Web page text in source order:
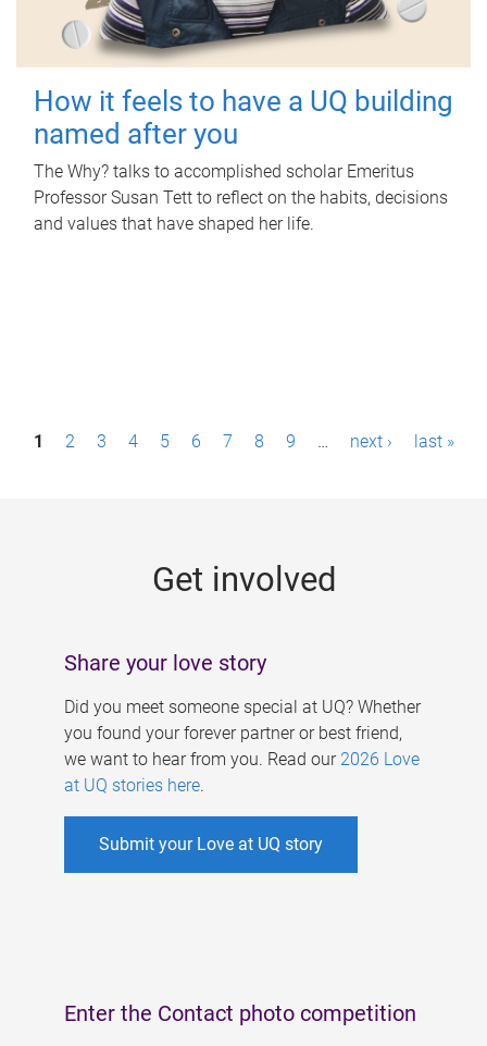
How it feels to have a UQ building
named after you
The Why? talks to accomplished scholar Emeritus
Professor Susan Tett to reflect on the habits, decisions
and values that have shaped her life.
P1 2 3 4 5 6 7 8 9 … next › last »
Get involved
Share your love story
Did you meet someone special at UQ? Whether
you found your forever partner or best friend,
we want to hear from you. Read our 2026 Love
at UQ stories here.
Submit your Love at UQ story
Enter the Contact photo competition